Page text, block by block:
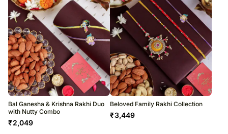
Bal Ganesha & Krishna Rakhi Duo
with Nutty Combo
₹2,049
Beloved Family Rakhi Collection
₹3,449